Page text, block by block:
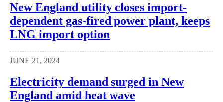
New England utility closes import-
dependent gas-fired power plant, keeps
LNG import option
JUNE 21, 2024
Electricity demand surged in New
England amid heat wave